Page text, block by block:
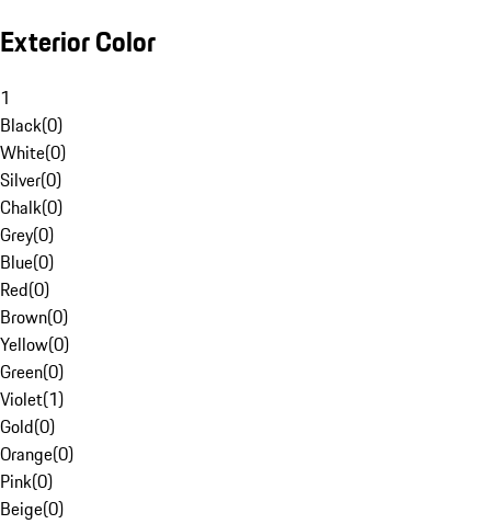
Exterior Color
1
Black(0)
White(0)
Silver(0)
Chalk(0)
Grey(0)
Blue(0)
Red(0)
Brown(0)
Yellow(0)
Green(0)
Violet(1)
Gold(0)
Orange(0)
Pink(0)
Beige(0)